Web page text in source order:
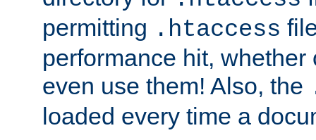
permitting .htaccess
performance hit,
even use them! Also, the
loaded every time a